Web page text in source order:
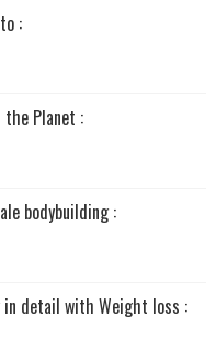
:
the Planet :
bodybuilding :
detail with Weight loss :